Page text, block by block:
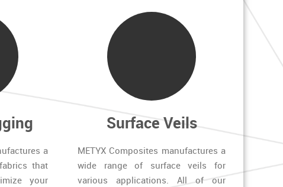
a
that
your
Surface Veils
METYX Composites manufactures a
wide range of surface veils for
various applications. All of our